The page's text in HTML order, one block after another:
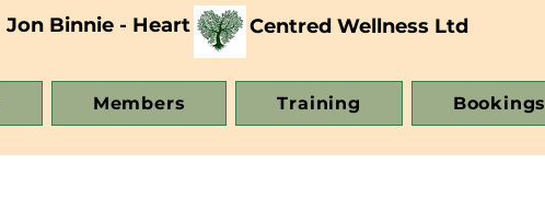
Jon Binnie - Heart Centred Wellness Ltd
Members Training Bookings